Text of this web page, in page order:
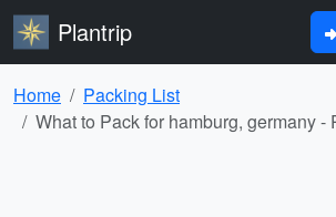
Plantrip
Home
Packing List
What to Pack for hamburg, germany